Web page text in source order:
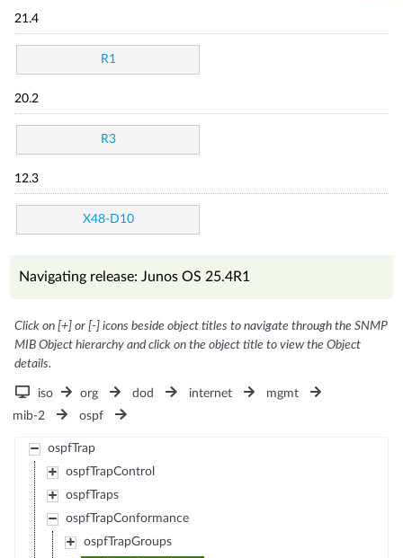
21.4
R1
20.2
R3
12.3
X48-D10
Navigating release: Junos OS 25.4R1
Click on [+] or [-] icons beside object titles to navigate through the SNMP
MIB Object hierarchy and click on the object title to view the Object
details.
iso org dod internet
mgmt
mib-2
ospf
ospfTrap
ospfTrapControl
ospfTraps
ospfTrapConformance
ospfTrapGroups